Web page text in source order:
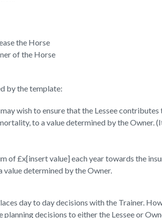
the Horse
of the Horse
by the template:
wish to ensure that the Lessee
to a value determined by the Owner.
of £x[insert value] each year towards the
determined by the Owner.
day to day decisions with the Trainer.
decisions to either the Lessee or